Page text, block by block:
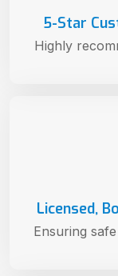
Licensed,
Ensuring
5-Star
Highly